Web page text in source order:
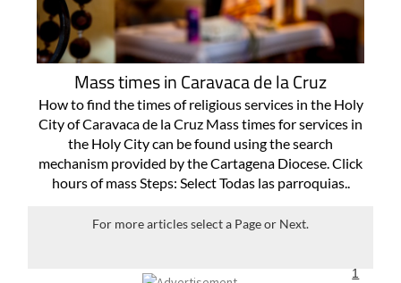
Mass times in Caravaca de la Cruz
How to find the times of religious services in the Holy
City of Caravaca de la Cruz Mass times for services in
the Holy City can be found using the search
mechanism provided by the Cartagena Diocese. Click
hours of mass Steps: Select Todas las parroquias..
For more articles select a Page or Next.
1